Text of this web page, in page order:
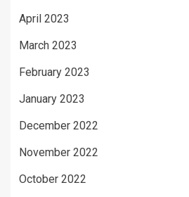
April 2023
March 2023
February 2023
January 2023
December 2022
November 2022
October 2022